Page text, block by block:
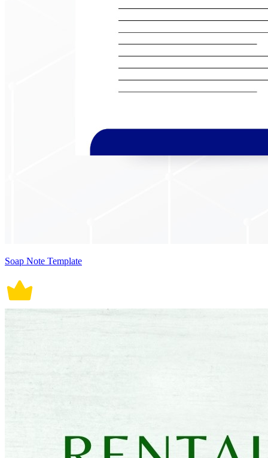
Soap Note Template